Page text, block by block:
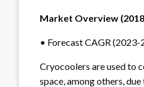
Market Overview
• Forecast CAGR (2023-
Cryocoolers are used to
space, among others,